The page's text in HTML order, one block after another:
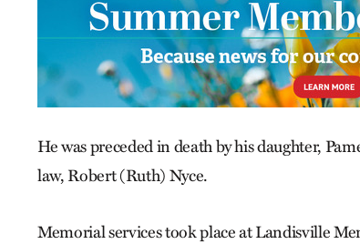
He was preceded in death by his daughter,
law, Robert (Ruth) Nyce.
Memorial services took place at Landisville